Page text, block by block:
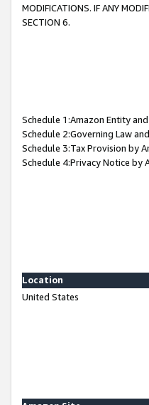
MODIFICATIONS. IF ANY
SECTION 6.
Schedule 1:Amazon Entity
Schedule 2:Governing Law
Schedule 3:Tax Provision by
Schedule 4:Privacy Notice by
Location
United States